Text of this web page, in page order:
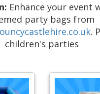
Enhance your event
party bags from
.
children's parties